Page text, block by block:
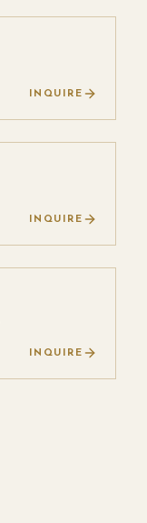
INQUIRE
INQUIRE
INQUIRE